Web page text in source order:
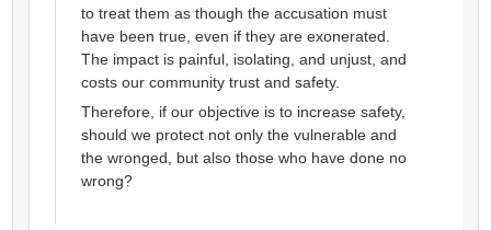
to treat them as though the accusation must
have been true, even if they are exonerated.
The impact is painful, isolating, and unjust, and
costs our community trust and safety.
Therefore, if our objective is to increase safety,
should we protect not only the vulnerable and
the wronged, but also those who have done no
wrong?